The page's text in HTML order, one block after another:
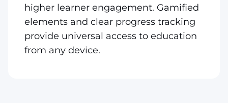
higher learner engagement. Gamified
elements and clear progress tracking
provide universal access to education
from any device.